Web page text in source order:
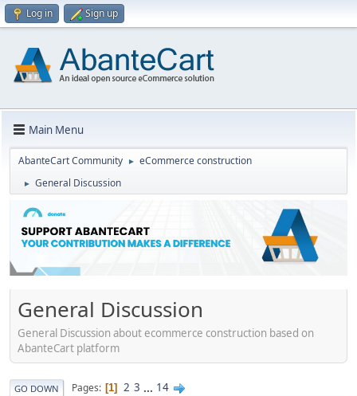
Log in Sign up
Main Menu
AbanteCart Community ► eCommerce construction
► General Discussion
General Discussion
General Discussion about ecommerce construction based on
AbanteCart platform
GO DOWN Pages 1 2 3 ... 14